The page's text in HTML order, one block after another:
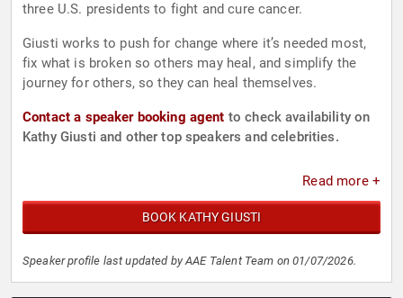
three U.S. presidents to fight and cure cancer.
Giusti works to push for change where it’s needed most,
fix what is broken so others may heal, and simplify the
journey for others, so they can heal themselves.
Contact a speaker booking agent to check availability on
Kathy Giusti and other top speakers and celebrities.
Read more +
BOOK KATHY GIUSTI
Speaker profile last updated by AAE Talent Team on 01/07/2026.